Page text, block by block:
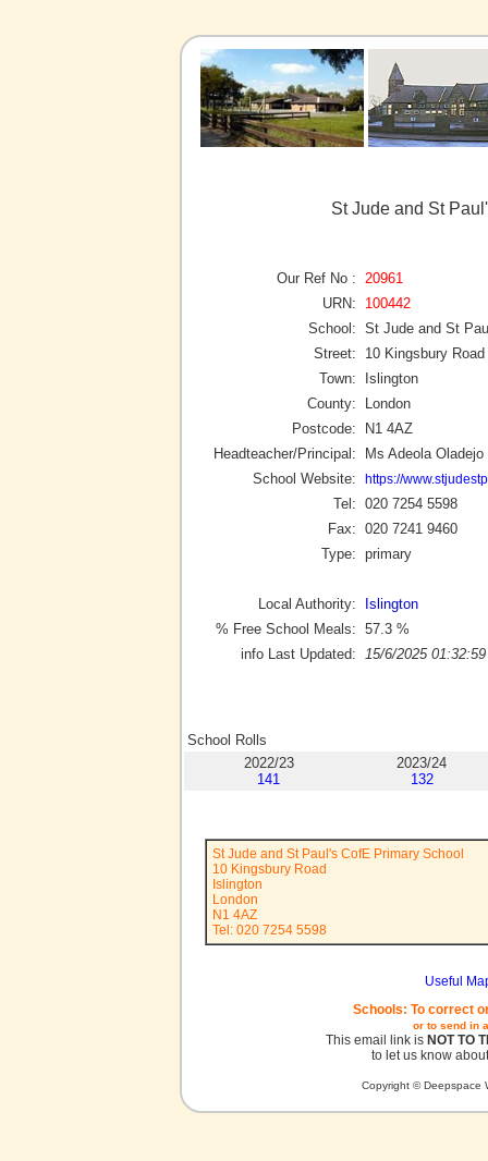
St Jude and St
Our Ref No :
20961
URN:
100442
School: St Jude and St
Street:
10 Kingsbury Road
Town:
Islington
County:
London
Postcode:
N1 4AZ
Headteacher/Principal:
Ms Adeola Oladejo
School Website:
https://
Tel: 020 7254 5598
Fax: 020 7241 9460
Type: primary
Local Authority:
Islington
% Free School Meals: 57.3 %
info Last Updated:
15/6/2025 01:32:59
School Rolls
2022/23
141
2023/24
132
St Jude and St Paul's CofE Primary School
10 Kingsbury Road
Islington
London
N1 4AZ
Tel: 020 7254 5598
Useful
Schools: To correct
or to send in
This email link is NOT TO
to let us know
Copyright © Deepspace